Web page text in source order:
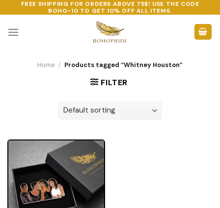
to
content
FREE SHIPPING FOR ORDERS ABOVE 75$! USE THE CODE
BOHO-10 TO GET 10% OFF ALL ITEMS.
Home / Products tagged “Whitney Houston”
FILTER